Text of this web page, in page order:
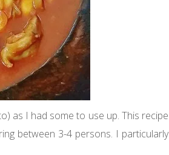
as I had some to use up. This recipe
between 3-4 persons. I particularly